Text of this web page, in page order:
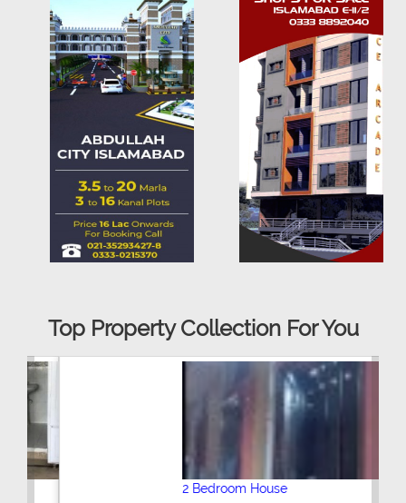
Top Property Collection For You
2 Bedroom House